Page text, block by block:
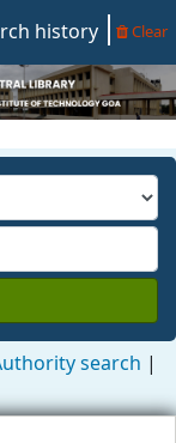
history Clear
search